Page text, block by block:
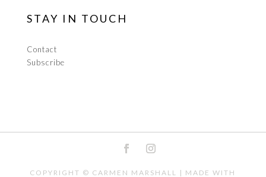
STAY IN TOUCH
Contact
Subscribe
COPYRIGHT © CARMEN MARSHALL | MADE WITH